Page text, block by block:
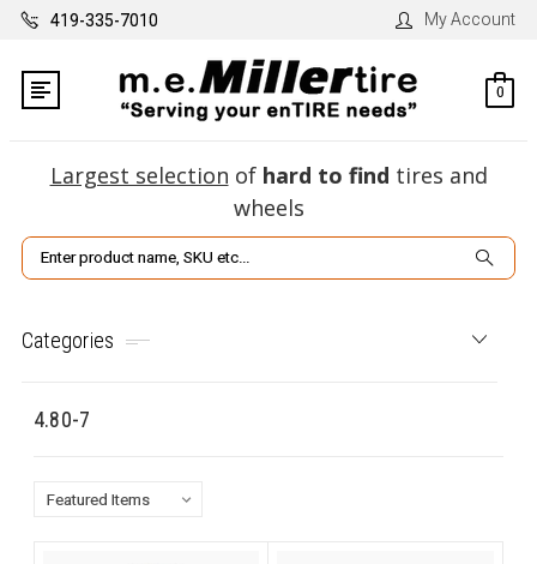
419-335-7010 My Account
0
Largest selection of hard to find tires and
wheels
Search
Categories
4.80-7